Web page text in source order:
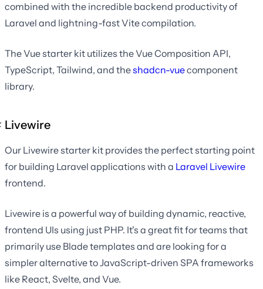
combined with the incredible backend productivity of
Laravel and lightning-fast Vite compilation.
The Vue starter kit utilizes the Vue Composition API,
TypeScript, Tailwind, and theshadcn-vuecomponent
library.
Livewire
Our Livewire starter kit provides the perfect starting point
for building Laravel applications with a Laravel Livewire
frontend.
Livewire is a powerful way of building dynamic, reactive,
frontend UIs using just PHP. It's a great fit for teams that
primarily use Blade templates and are looking for a
simpler alternative to JavaScript-driven SPA frameworks
like React, Svelte, and Vue.